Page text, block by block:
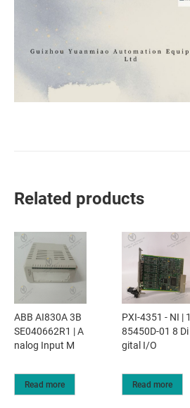
Related products
ABB AI830A 3B
SE040662R1 | A
nalog Input M
Read more
PXI-4351 - NI | 1
85450D-01 8 Di
gital I/O
Read more